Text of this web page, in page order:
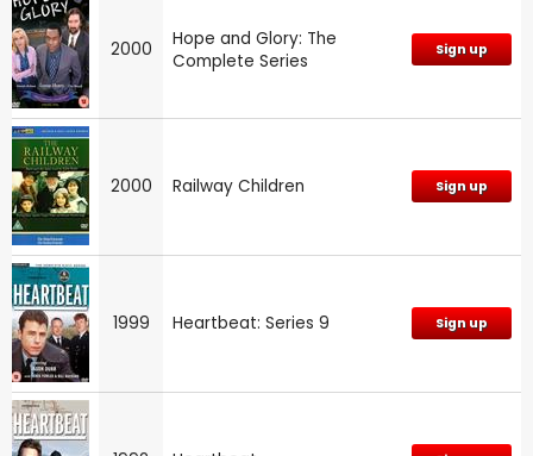
2000
Hope and Glory: The
Complete Series
Sign up
2000 Railway Children Sign up
1999 Heartbeat: Series 9 Sign up